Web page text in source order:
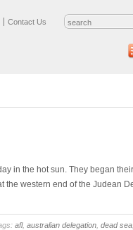
Contact Us
in the hot sun. They began
the western end of the Judean
afl, australian delegation dead sea